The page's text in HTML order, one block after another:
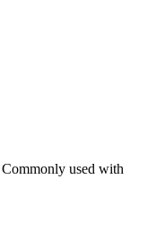
used with